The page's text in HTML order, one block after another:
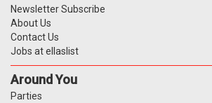
Newsletter Subscribe
About Us
Contact Us
Jobs at ellaslist
Around You
Parties